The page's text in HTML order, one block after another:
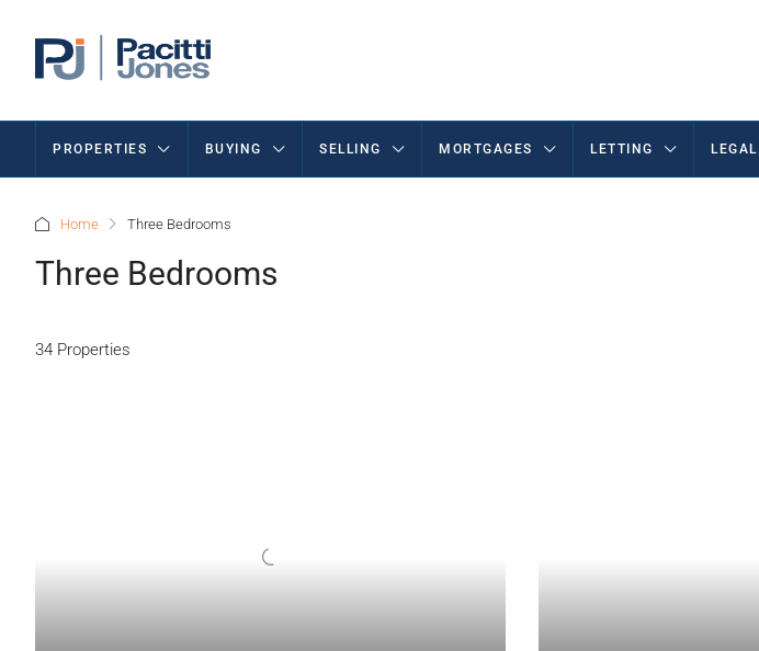
PROPERTIES BUYING SELLING MORTGAGES LETTING
Home Three Bedrooms
Three Bedrooms
34 Properties